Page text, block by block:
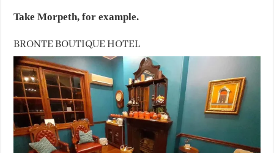
Take Morpeth, for example.
BRONTE BOUTIQUE HOTEL